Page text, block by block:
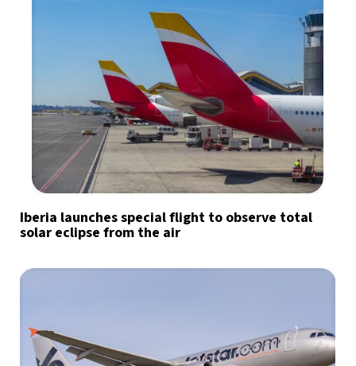
Iberia launches special flight to observe total
solar eclipse from the air